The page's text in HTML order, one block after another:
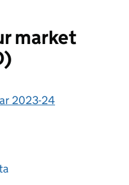
market
2023-24